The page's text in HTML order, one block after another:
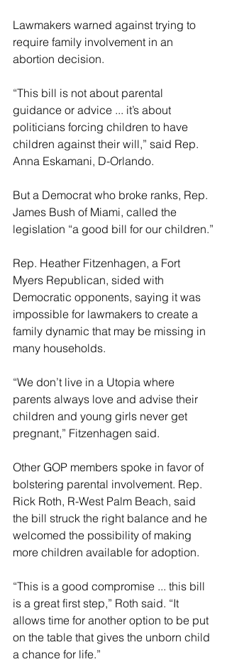
Lawmakers warned against trying to
require family involvement in an
abortion decision.
“This bill is not about parental
guidance or advice ... it’s about
politicians forcing children to have
children against their will,” said Rep.
Anna Eskamani, D-Orlando.
But a Democrat who broke ranks, Rep.
James Bush of Miami, called the
legislation “a good bill for our children.”
Rep. Heather Fitzenhagen, a Fort
Myers Republican, sided with
Democratic opponents, saying it was
impossible for lawmakers to create a
family dynamic that may be missing in
many households.
“We don’t live in a Utopia where
parents always love and advise their
children and young girls never get
pregnant,” Fitzenhagen said.
Other GOP members spoke in favor of
bolstering parental involvement. Rep.
Rick Roth, R-West Palm Beach, said
the bill struck the right balance and he
welcomed the possibility of making
more children available for adoption.
“This is a good compromise ... this bill
is a great first step,” Roth said. “It
allows time for another option to be put
on the table that gives the unborn child
a chance for life.”